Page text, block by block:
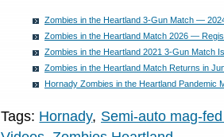
Zombies in the Heartland 3-Gun Match —
Zombies in the Heartland Match 2026 —
Zombies in the Heartland 2021 3-Gun Match
Zombies in the Heartland Match Returns in
Hornady Zombies in the Heartland Pandemic
Tags: Hornady, Semi-auto mag-